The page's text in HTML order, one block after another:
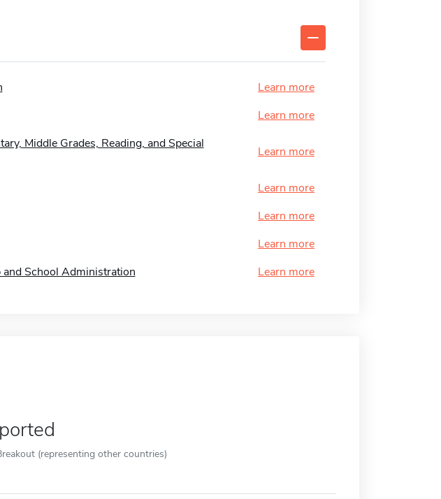
Learn more
Learn more
Middle Grades, Reading, and Special
Learn more
Learn more
Learn more
Learn more
School Administration
Learn more
(representing other countries)